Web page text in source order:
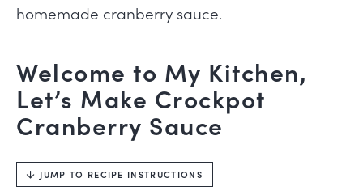
homemade cranberry sauce.
Welcome to My Kitchen,
Let’s Make Crockpot
Cranberry Sauce
JUMP TO RECIPE INSTRUCTIONS